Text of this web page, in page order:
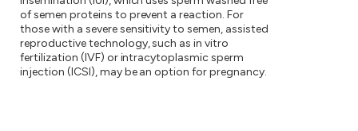
of semen proteins to prevent a reaction. For
those with a severe sensitivity to semen, assisted
reproductive technology, such as in vitro
fertilization (IVF) or intracytoplasmic sperm
injection (ICSI), may be an option for pregnancy.